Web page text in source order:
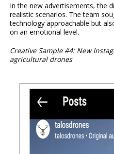
In the new advertisements, the
realistic scenarios. The team
technology approachable but
on an emotional level.
Creative Sample #4: New
agricultural drones